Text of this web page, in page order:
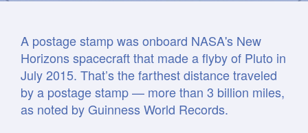
A postage stamp was onboard NASA's New
Horizons spacecraft that made a flyby of Pluto in
July 2015. That’s the farthest distance traveled
by a postage stamp — more than 3 billion miles,
as noted by Guinness World Records.